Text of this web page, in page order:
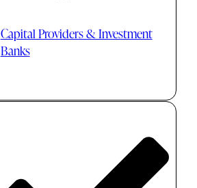
Capital Providers & Investment
Banks